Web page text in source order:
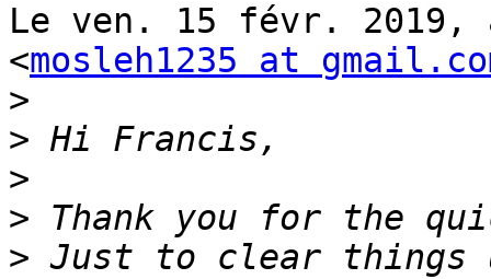
Le ven. 15 févr. 2019,
<mosleh1235 at
>
>
>
>
> Just to clear things